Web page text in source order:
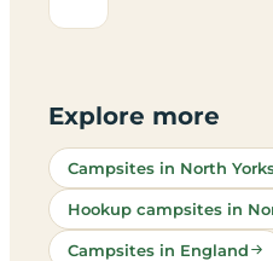
Explore more
Campsites in North
Hookup campsites in
Campsites in England